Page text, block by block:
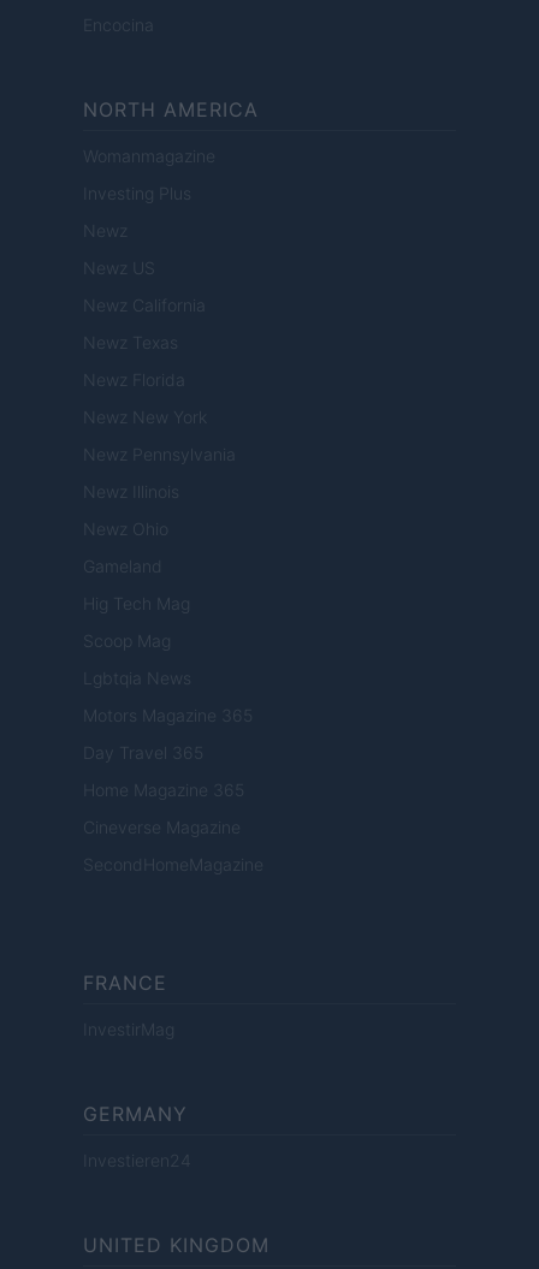
Encocina
NORTH AMERICA
Womanmagazine
Investing Plus
Newz
Newz US
Newz California
Newz Texas
Newz Florida
Newz New York
Newz Pennsylvania
Newz Illinois
Newz Ohio
Gameland
Hig Tech Mag
Scoop Mag
Lgbtqia News
Motors Magazine 365
Day Travel 365
Home Magazine 365
Cineverse Magazine
SecondHomeMagazine
FRANCE
InvestirMag
GERMANY
Investieren24
UNITED KINGDOM